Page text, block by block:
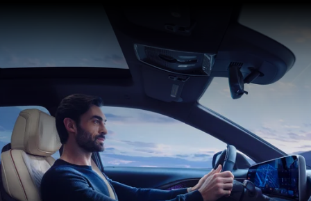
a
Driving
the
2025
Cadillac
LYRIQ
Using